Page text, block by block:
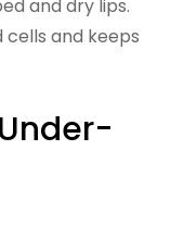
and dry lips.
cells and keeps